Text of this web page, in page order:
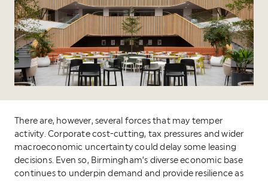
There are, however, several forces that may temper
activity. Corporate cost-cutting, tax pressures and wider
macroeconomic uncertainty could delay some leasing
decisions. Even so, Birmingham’s diverse economic base
continues to underpin demand and provide resilience as